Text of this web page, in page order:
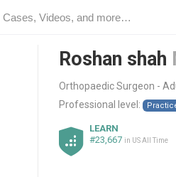
Roshan shah
Orthopaedic Surgeon -
Professional level:
LEARN
#23,667 in US All Time